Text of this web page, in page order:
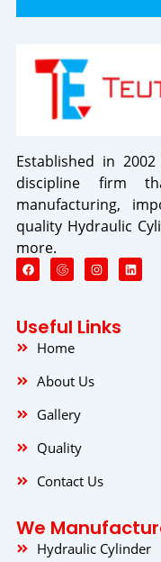
Established in
discipline firm
manufacturing,
quality Hydraulic
more.
F
a
c
o
o
k
I
n
s
g
r
L
i
n
Useful Links
Home
About Us
Gallery
Quality
Contact Us
We
Hydraulic Cylinder